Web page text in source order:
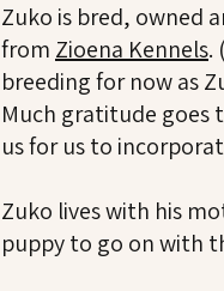
Zuko is bred, owned
from Zioena Kennels.
breeding for now as
Much gratitude goes
us for us to
Zuko lives with his
puppy to go on with